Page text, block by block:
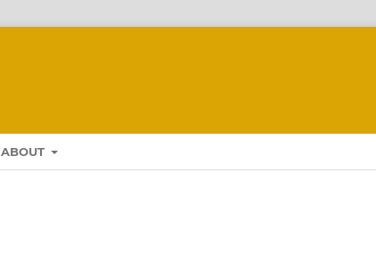
ABOUT